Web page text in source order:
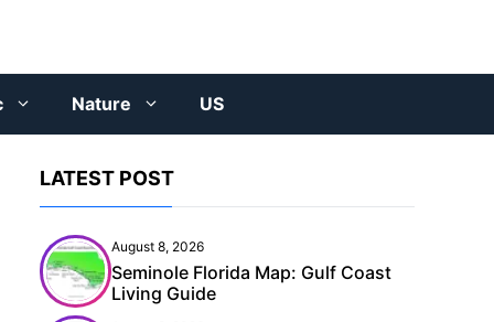
Nature US
LATEST POST
August 8, 2026
Seminole Florida Map: Gulf Coast
Living Guide